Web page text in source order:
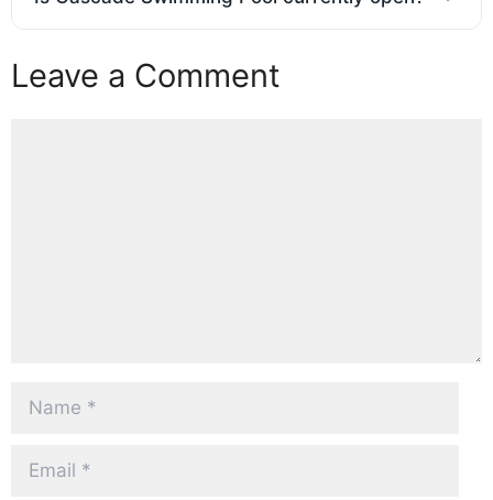
Leave a Comment
Name
Email